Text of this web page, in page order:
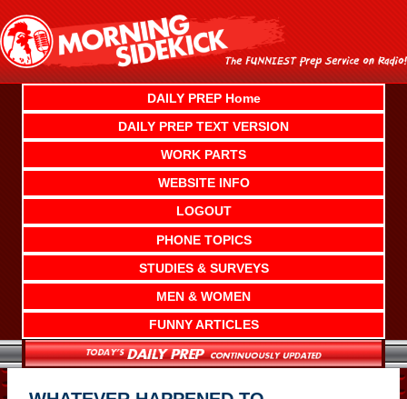
content
DAILY PREP Home
DAILY PREP TEXT VERSION
WORK PARTS
WEBSITE INFO
LOGOUT
PHONE TOPICS
STUDIES & SURVEYS
MEN & WOMEN
FUNNY ARTICLES